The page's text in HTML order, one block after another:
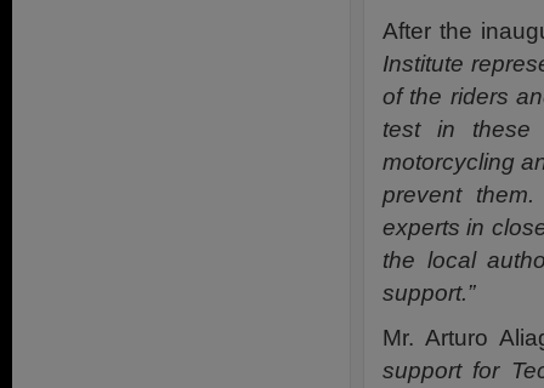
After the
Institute
of the riders
test in these
motorcycling
prevent
experts in
the local
support.”
Mr. Arturo
support for